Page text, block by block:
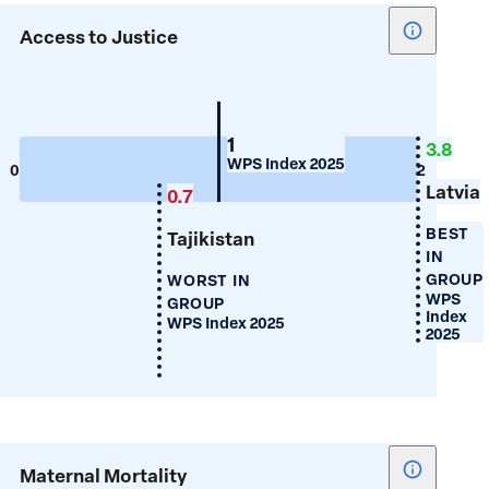
Access to Justice
Show
tooltip
to
Justice
0 2
Belarus
1
WPS Index 2025
Latvia
3.8
BEST
IN
GROUP
WPS
Index
2025
Tajikistan
0.7
WORST IN
GROUP
WPS Index 2025
Maternal Mortality
Show